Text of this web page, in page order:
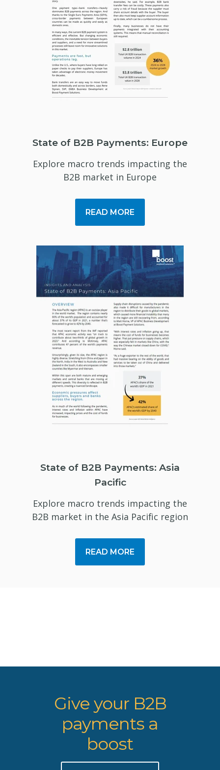
State of B2B Payments: Europe
Explore macro trends impacting the
B2B market in Europe
READ MORE
State of B2B Payments: Asia
Pacific
Explore macro trends impacting the
B2B market in the Asia Pacific region
READ MORE
Give your B2B
payments a
boost